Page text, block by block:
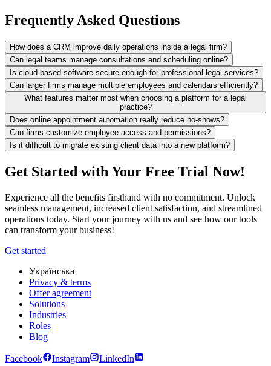
Frequently Asked Questions
How does a CRM improve daily operations inside a legal firm?
Can legal teams manage consultations and scheduling online?
Is cloud-based software secure enough for professional legal services?
Can larger firms manage multiple employees and calendars efficiently?
What features matter most when choosing a platform for a legal
practice?
Does online appointment automation really reduce no-shows?
Can firms customize employee access and permissions?
Is it difficult to migrate existing client data into a new platform?
Get Started with Your Free Trial Now!
Experience all the benefits firsthand with no commitment. Unlock
seamless management, increased client satisfaction, and streamlined
operations today. Start your journey with us and see how our tools
can transform your business!
Get started
Українська
Privacy & terms
Offer agreement
Solutions
Industries
Roles
Blog
Facebook Instagram
LinkedIn